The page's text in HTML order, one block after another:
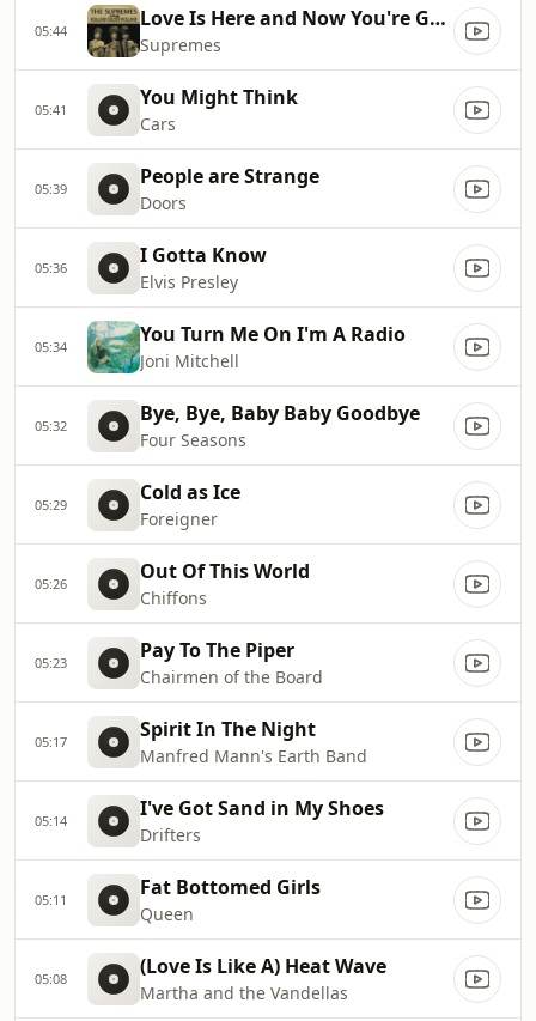
05:44 Love Is Here and Now You're Gone
Supremes
05:41 You Might Think
Cars
05:39 People are Strange
Doors
05:36 I Gotta Know
Elvis Presley
05:34 You Turn Me On I'm A Radio
Joni Mitchell
05:32 Bye, Bye, Baby Baby Goodbye
Four Seasons
05:29 Cold as Ice
Foreigner
05:26 Out Of This World
Chiffons
05:23 Pay To The Piper
Chairmen of the Board
05:17 Spirit In The Night
Manfred Mann's Earth Band
05:14 I've Got Sand in My Shoes
Drifters
05:11 Fat Bottomed Girls
Queen
05:08 (Love Is Like A) Heat Wave
Martha and the Vandellas